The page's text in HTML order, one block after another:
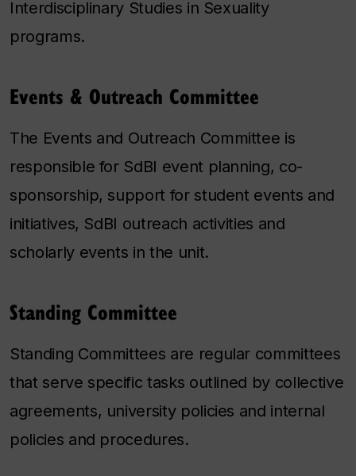
Interdisciplinary Studies in Sexuality
programs.
Events & Outreach Committee
The Events and Outreach Committee is
responsible for SdBI event planning, co-
sponsorship, support for student events and
initiatives, SdBI outreach activities and
scholarly events in the unit.
Standing Committee
Standing Committees are regular committees
that serve specific tasks outlined by collective
agreements, university policies and internal
policies and procedures.